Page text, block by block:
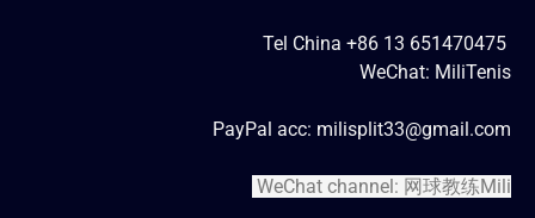
Tel China +86 13 651470475
WeChat: MiliTenis
PayPal acc: milisplit33@gmail.com
WeChat channel: 网球教练Mili